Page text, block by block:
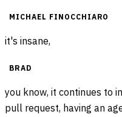
MICHAEL FINOCCHIARO
it's insane,
BRAD
you know, it continues to
pull request, having an